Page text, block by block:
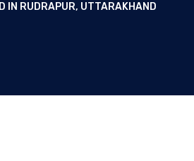
IN RUDRAPUR, UTTARAKHAND